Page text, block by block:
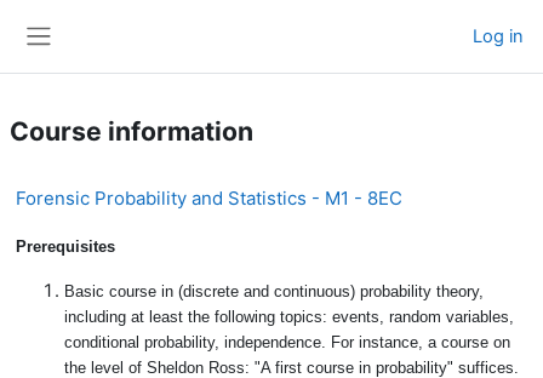
Log in
Course information
Forensic Probability and Statistics - M1 - 8EC
Prerequisites
Basic course in (discrete and continuous) probability theory,
including at least the following topics: events, random variables,
conditional probability, independence. For instance, a course on
the level of Sheldon Ross: "A first course in probability" suffices.